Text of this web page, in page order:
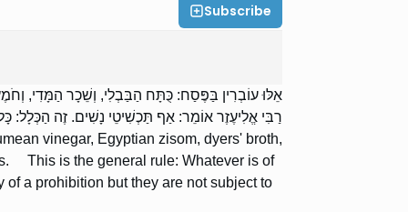
Subscribe
אֵלּוּ עוֹבְרִין בַּפֶּסַח: כֻּתָּח הַבַּבְלִי, וְשֵׁכָר הַמָּדִי,
רַבִּי אֱלִיעֶזֶר אוֹמֵר: אַף תַּכְשִׁיטֵי נָשִׁים. זֶה הַכְּלָל:
vinegar, Egyptian zisom, dyers' broth,
This is the general rule: Whatever is of
a prohibition but they are not subject to